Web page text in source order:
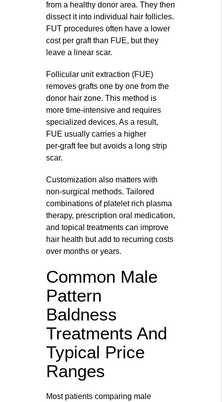
from a healthy donor area. They then
dissect it into individual hair follicles.
FUT procedures often have a lower
cost per graft than FUE, but they
leave a linear scar.
Follicular unit extraction (FUE)
removes grafts one by one from the
donor hair zone. This method is
more time‑intensive and requires
specialized devices. As a result,
FUE usually carries a higher
per‑graft fee but avoids a long strip
scar.
Customization also matters with
non‑surgical methods. Tailored
combinations of platelet rich plasma
therapy, prescription oral medication,
and topical treatments can improve
hair health but add to recurring costs
over months or years.
Common Male
Pattern
Baldness
Treatments And
Typical Price
Ranges
Most patients comparing male